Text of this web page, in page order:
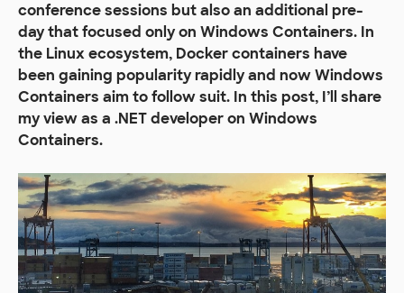
conference sessions but also an additional pre-
day that focused only on Windows Containers. In
the Linux ecosystem, Docker containers have
been gaining popularity rapidly and now Windows
Containers aim to follow suit. In this post, I’ll share
my view as a .NET developer on Windows
Containers.